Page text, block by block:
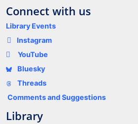
Connect with us
Library Events
Instagram
YouTube
Bluesky
Threads
Comments and Suggestions
Library